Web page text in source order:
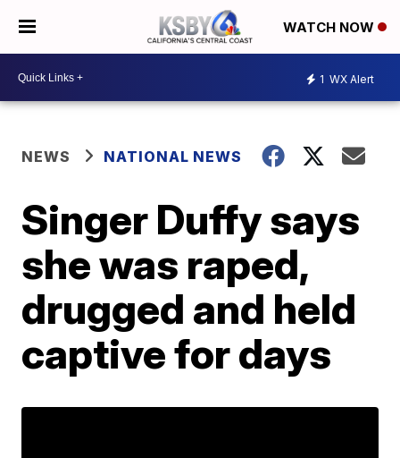
WATCH NOW
1 WX Alert
NEWS NATIONAL NEWS
Singer Duffy says
she was raped,
drugged and held
captive for days